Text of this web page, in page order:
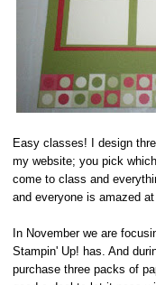
Easy classes! I design
my website; you pick
come to class and
and everyone is amazed
In November we are
Stampin' Up! has. And
purchase three packs of